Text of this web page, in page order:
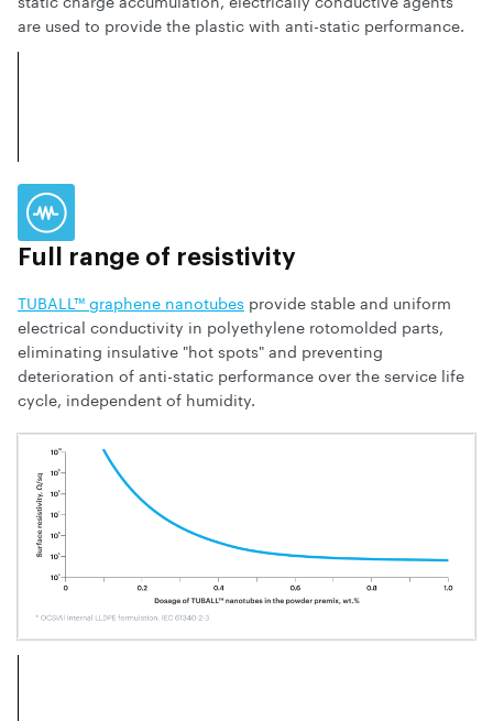
are used to provide the plastic with anti-static performance.
Full range of resistivity
TUBALL™ graphene nanotubes provide stable and uniform
electrical conductivity in polyethylene rotomolded parts,
eliminating insulative "hot spots" and preventing
deterioration of anti-static performance over the service life
cycle, independent of humidity.